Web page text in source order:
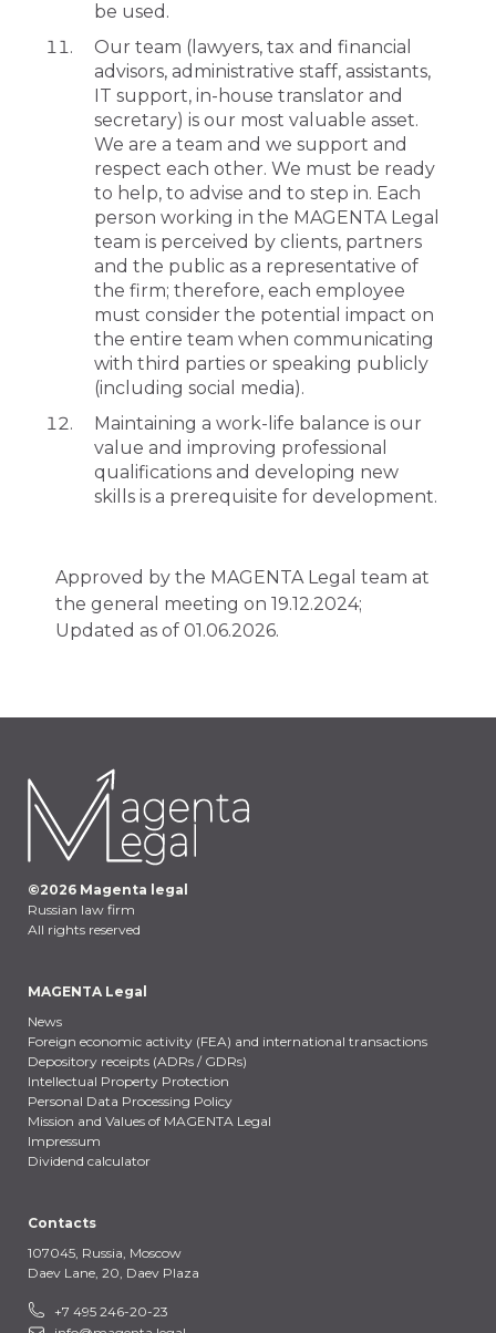
be used.
Our team (lawyers, tax and financial
advisors, administrative staff, assistants,
IT support, in-house translator and
secretary) is our most valuable asset.
We are a team and we support and
respect each other. We must be ready
to help, to advise and to step in. Each
person working in the MAGENTA Legal
team is perceived by clients, partners
and the public as a representative of
the firm; therefore, each employee
must consider the potential impact on
the entire team when communicating
with third parties or speaking publicly
(including social media).
Maintaining a work-life balance is our
value and improving professional
qualifications and developing new
skills is a prerequisite for development.
Approved by the MAGENTA Legal team at
the general meeting on 19.12.2024;
Updated as of 01.06.2026.
©2026 Magenta legal
Russian law firm
All rights reserved
MAGENTA Legal
News
Foreign economic activity (FEA) and international transactions
Depository receipts (ADRs / GDRs)
Intellectual Property Protection
Personal Data Processing Policy
Mission and Values of MAGENTA Legal
Impressum
Dividend calculator
Contacts
107045, Russia, Moscow
Daev Lane, 20, Daev Plaza
+7 495 246-20-23